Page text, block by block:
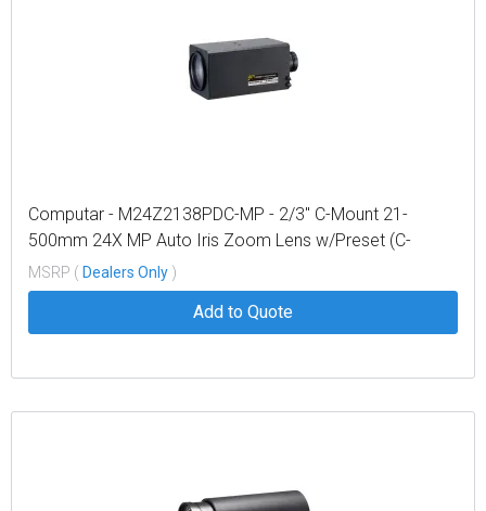
Computar - M24Z2138PDC-MP - 2/3" C-Mount 21-
500mm 24X MP Auto Iris Zoom Lens w/Preset (C-
mount)
MSRP ( Dealers Only )
Add to Quote